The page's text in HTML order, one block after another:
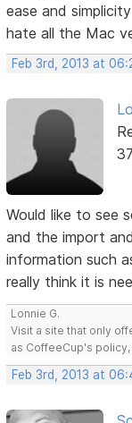
ease and
hate all the Mac
Feb 3rd, 2013 at
Would like to see
and the import
information such
really think it is
Lonnie G.
Visit a site that only
as CoffeeCup's policy,
Feb 3rd, 2013 at